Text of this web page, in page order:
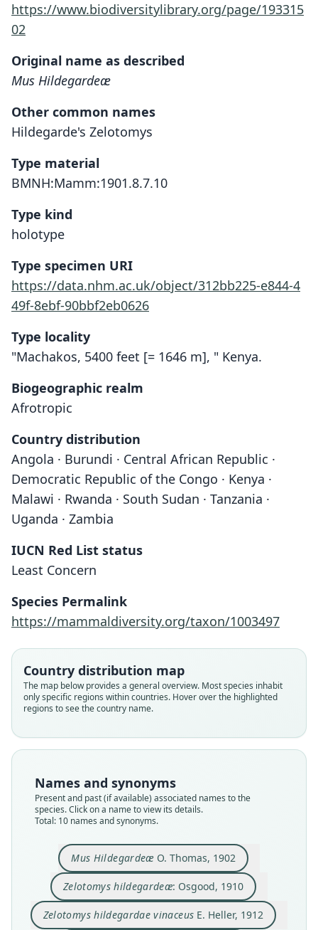
https://www.biodiversitylibrary.org/page/193315
02
Original name as described
Mus Hildegardeæ
Other common names
Hildegarde's Zelotomys
Type material
BMNH:Mamm:1901.8.7.10
Type kind
holotype
Type specimen URI
https://data.nhm.ac.uk/object/312bb225-e844-4
49f-8ebf-90bbf2eb0626
Type locality
"Machakos, 5400 feet [= 1646 m], " Kenya.
Biogeographic realm
Afrotropic
Country distribution
Angola · Burundi · Central African Republic ·
Democratic Republic of the Congo · Kenya ·
Malawi · Rwanda · South Sudan · Tanzania ·
Uganda · Zambia
IUCN Red List status
Least Concern
Species Permalink
https://mammaldiversity.org/taxon/1003497
Country distribution map
The map below provides a general overview. Most species inhabit
only specific regions within countries. Hover over the highlighted
regions to see the country name.
Names and synonyms
Present and past (if available) associated names to the
species. Click on a name to view its details.
Total: 10 names and synonyms.
Mus Hildegardeæ O. Thomas, 1902
Mus Hildegardeæ
O. Thomas, 1902
Zelotomys hildegardeæ: Osgood, 1910
Zelotomys hildegardeæ:
Osgood, 1910
Zelotomys hildegardae vinaceus E. Heller, 1912
Zelotomys hildegardae vinaceus
E. Heller, 1912
Zelotomys instans
O. Thomas, 1915
Zelotomys shortridgei
Hinton, 1920
Zelotomys shortridgei kuvelaiensis
St. Leger, 1936
Zelotomys hildegardeæ hildegardeæ:
G. M. Allen, 1939
Zelotomys shortridgei shortridgei:
G. M. Allen, 1939
Zelotomys hildegardeæ vinaceus:
G. M. Allen, 1939
Zelotomys hildegardeae lillyana
L. Bohmann, 1950